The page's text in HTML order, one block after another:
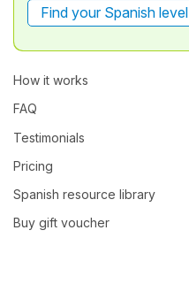
Find your Spanish level
How it works
FAQ
Testimonials
Pricing
Spanish resource library
Buy gift voucher